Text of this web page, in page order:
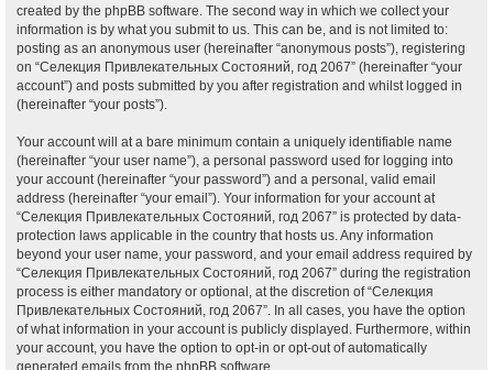
created by the phpBB software. The second way in which we collect your
information is by what you submit to us. This can be, and is not limited to:
posting as an anonymous user (hereinafter “anonymous posts”), registering
on “Селекция Привлекательных Состояний, год 2067” (hereinafter “your
account”) and posts submitted by you after registration and whilst logged in
(hereinafter “your posts”).
Your account will at a bare minimum contain a uniquely identifiable name
(hereinafter “your user name”), a personal password used for logging into
your account (hereinafter “your password”) and a personal, valid email
address (hereinafter “your email”). Your information for your account at
“Селекция Привлекательных Состояний, год 2067” is protected by data-
protection laws applicable in the country that hosts us. Any information
beyond your user name, your password, and your email address required by
“Селекция Привлекательных Состояний, год 2067” during the registration
process is either mandatory or optional, at the discretion of “Селекция
Привлекательных Состояний, год 2067”. In all cases, you have the option
of what information in your account is publicly displayed. Furthermore, within
your account, you have the option to opt-in or opt-out of automatically
generated emails from the phpBB software.